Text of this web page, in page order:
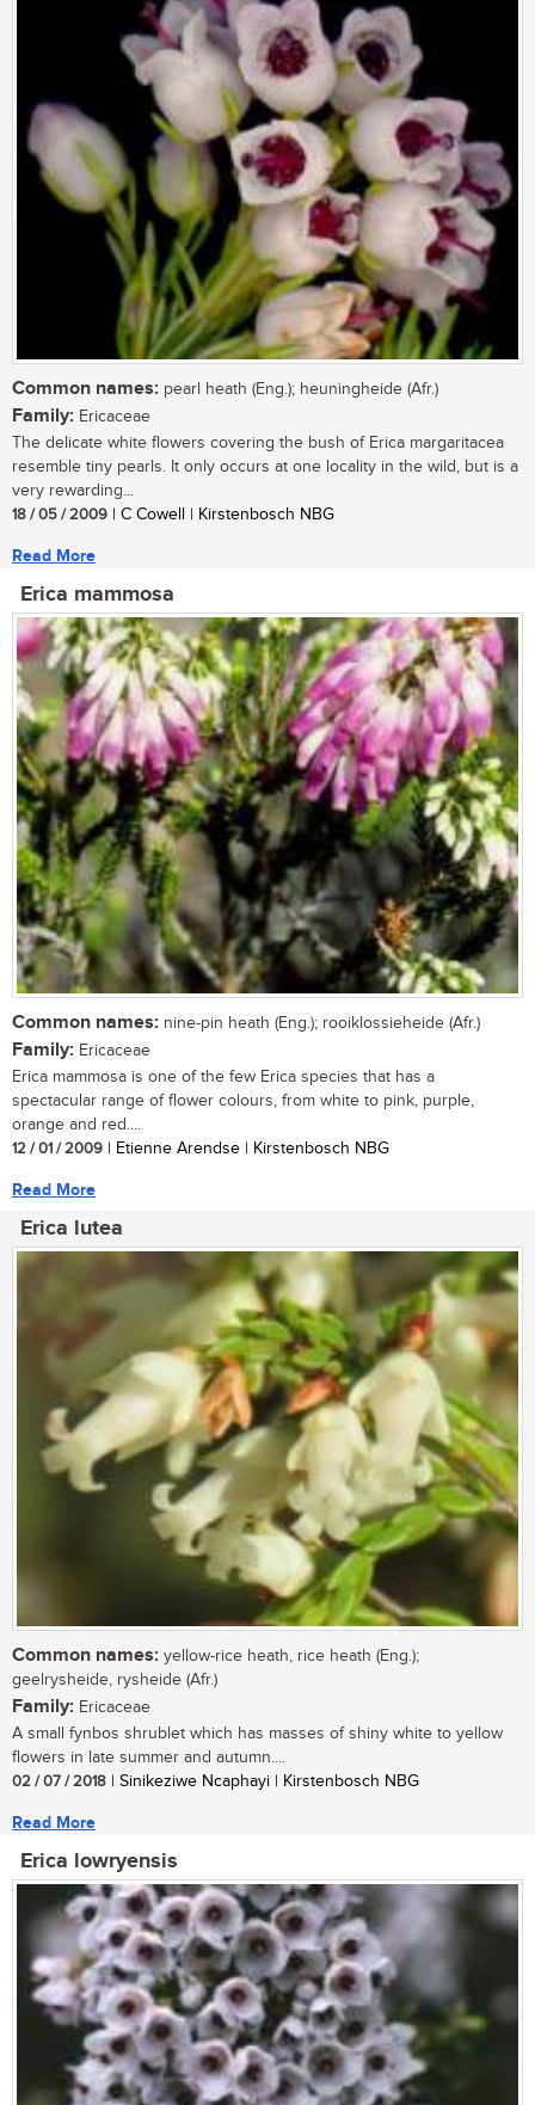
Common names: pearl heath (Eng.); heuningheide (Afr.)
Family: Ericaceae
The delicate white flowers covering the bush of Erica margaritacea
resemble tiny pearls. It only occurs at one locality in the wild, but is a
very rewarding...
18 / 05 / 2009 | C Cowell | Kirstenbosch NBG
Read More
Erica mammosa
Common names: nine-pin heath (Eng.); rooiklossieheide (Afr.)
Family: Ericaceae
Erica mammosa is one of the few Erica species that has a
spectacular range of flower colours, from white to pink, purple,
orange and red....
12 / 01 / 2009 | Etienne Arendse | Kirstenbosch NBG
Read More
Erica lutea
Common names: yellow-rice heath, rice heath (Eng.);
geelrysheide, rysheide (Afr.)
Family: Ericaceae
A small fynbos shrublet which has masses of shiny white to yellow
flowers in late summer and autumn....
02 / 07 / 2018 | Sinikeziwe Ncaphayi | Kirstenbosch NBG
Read More
Erica lowryensis